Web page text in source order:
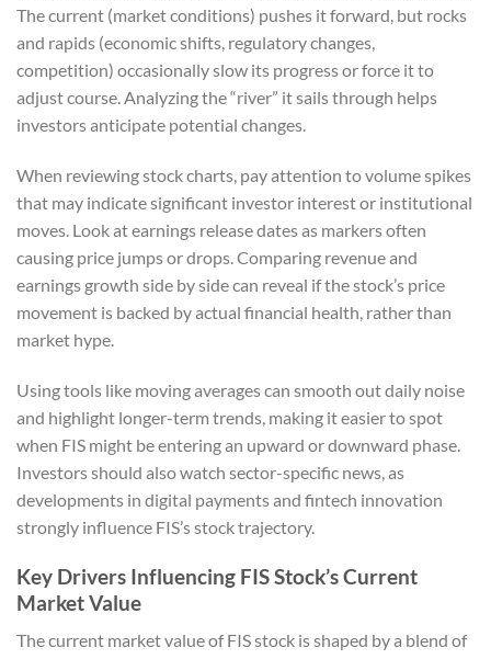
The current (market conditions) pushes it forward, but rocks
and rapids (economic shifts, regulatory changes,
competition) occasionally slow its progress or force it to
adjust course. Analyzing the “river” it sails through helps
investors anticipate potential changes.
When reviewing stock charts, pay attention to volume spikes
that may indicate significant investor interest or institutional
moves. Look at earnings release dates as markers often
causing price jumps or drops. Comparing revenue and
earnings growth side by side can reveal if the stock’s price
movement is backed by actual financial health, rather than
market hype.
Using tools like moving averages can smooth out daily noise
and highlight longer-term trends, making it easier to spot
when FIS might be entering an upward or downward phase.
Investors should also watch sector-specific news, as
developments in digital payments and fintech innovation
strongly influence FIS’s stock trajectory.
Key Drivers Influencing FIS Stock’s Current
Market Value
The current market value of FIS stock is shaped by a blend of